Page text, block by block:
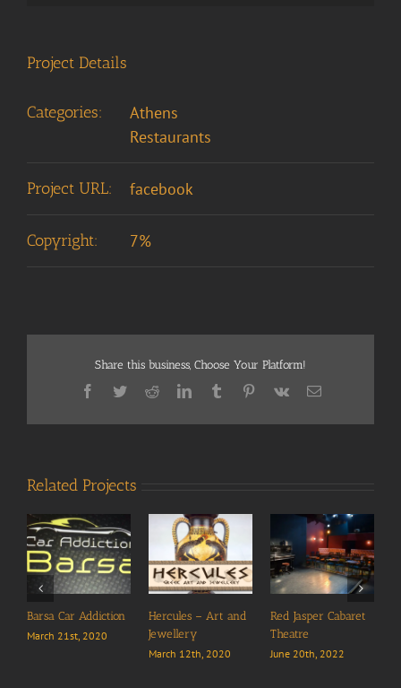
Project Details
Categories:
Athens
Restaurants
Project URL: facebook
Copyright: 7%
Share this business, Choose Your Platform!
Facebook
TwitterRedditLinkedInTumblr Pinterest
Vk Email
Related Projects
Barsa Car Addiction
March 21st, 2020
Hercules – Art and
Jewellery
March 12th, 2020
Red Jasper Cabaret
Theatre
June 20th, 2022